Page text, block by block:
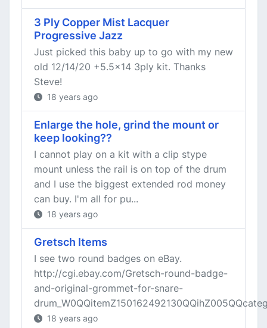
3 Ply Copper Mist Lacquer
Progressive Jazz
Just picked this baby up to go with my new
old 12/14/20 +5.5x14 3ply kit. Thanks
Steve!
18 years ago
Enlarge the hole, grind the mount or
keep looking??
I cannot play on a kit with a clip stype
mount unless the rail is on top of the drum
and I use the biggest extended rod money
can buy. I'm all for pu...
18 years ago
Gretsch Items
I see two round badges on eBay.
http://cgi.ebay.com/Gretsch-round-badge-
and-original-grommet-for-snare-
18 years ago